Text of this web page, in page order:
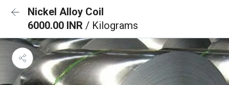
Nickel Alloy Coil
6000.00 INR / Kilograms